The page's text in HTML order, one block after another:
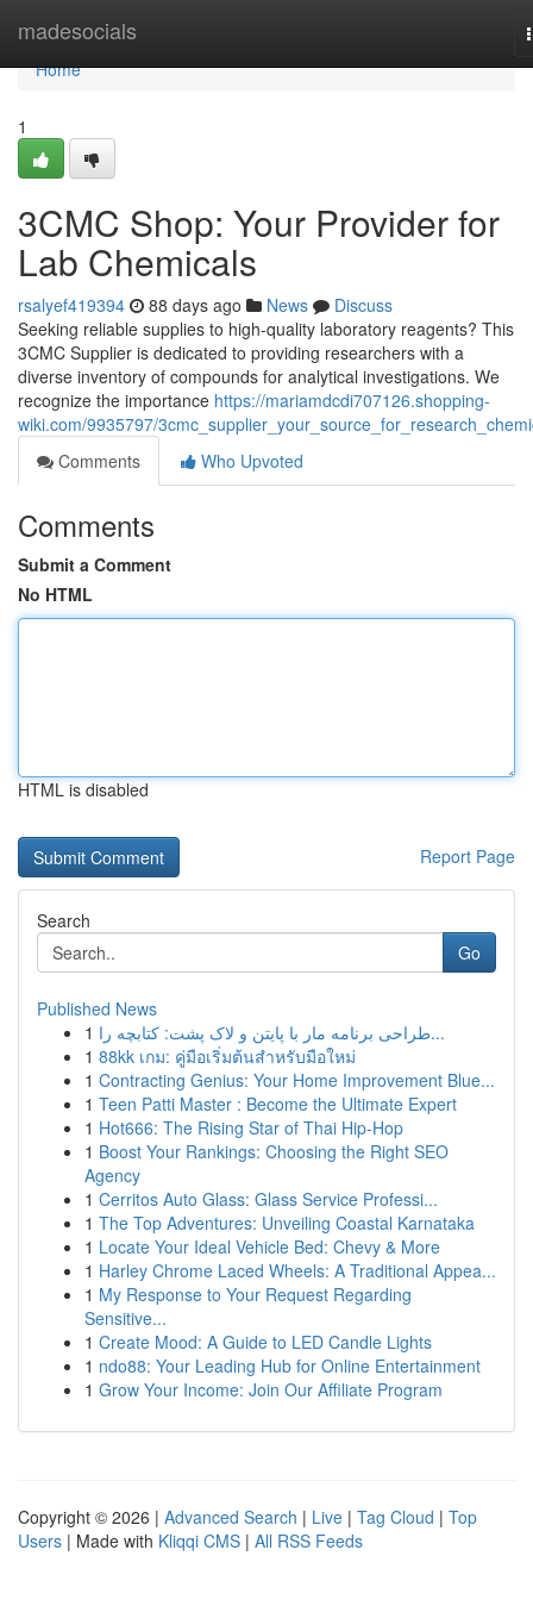
madesocials
Home
Home
1
3CMC Shop: Your Provider for
Lab Chemicals
rsalyef419394 88 days ago News
Discuss
Seeking reliable supplies to high-quality laboratory reagents? This
3CMC Supplier is dedicated to providing researchers with a
diverse inventory of compounds for analytical investigations. We
recognize the importance https://mariamdcdi707126.shopping-
wiki.com/9935797/
Comments
Who Upvoted
Comments
Submit a Comment
No HTML
HTML is disabled
Report Page
Search
Go
Published News
1
طراحی برنامه مار با پایتن و لاک پشت: کتابچه را...
1 88kk เกม: คู่มือเริ่มต้นสำหรับมือใหม่
1 Contracting Genius: Your Home Improvement Blue...
1 Teen Patti Master : Become the Ultimate Expert
1 Hot666: The Rising Star of Thai Hip-Hop
1 Boost Your Rankings: Choosing the Right SEO
Agency
1 Cerritos Auto Glass: Glass Service Professi...
1 The Top Adventures: Unveiling Coastal Karnataka
1 Locate Your Ideal Vehicle Bed: Chevy & More
1 Harley Chrome Laced Wheels: A Traditional Appea...
1 My Response to Your Request Regarding
Sensitive...
1 Create Mood: A Guide to LED Candle Lights
1 ndo88: Your Leading Hub for Online Entertainment
1 Grow Your Income: Join Our Affiliate Program
Copyright © 2026 | Advanced Search | Live | Tag Cloud | Top
Users | Made with Kliqqi CMS | All RSS Feeds